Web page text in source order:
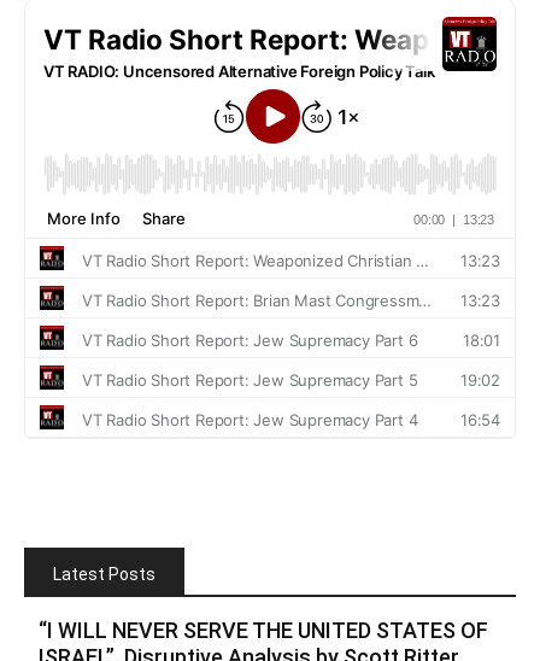
Latest Posts
“I WILL NEVER SERVE THE UNITED STATES OF